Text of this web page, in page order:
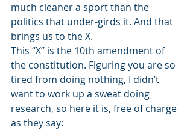
much cleaner a sport than the
politics that under-girds it. And that
brings us to the X.
This “X” is the 10th amendment of
the constitution. Figuring you are so
tired from doing nothing, I didn’t
want to work up a sweat doing
research, so here it is, free of charge
as they say: